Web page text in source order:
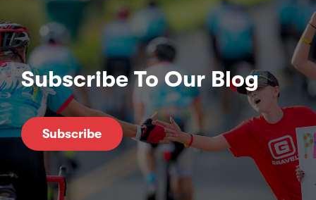
Subscribe To Our Blog
Subscribe